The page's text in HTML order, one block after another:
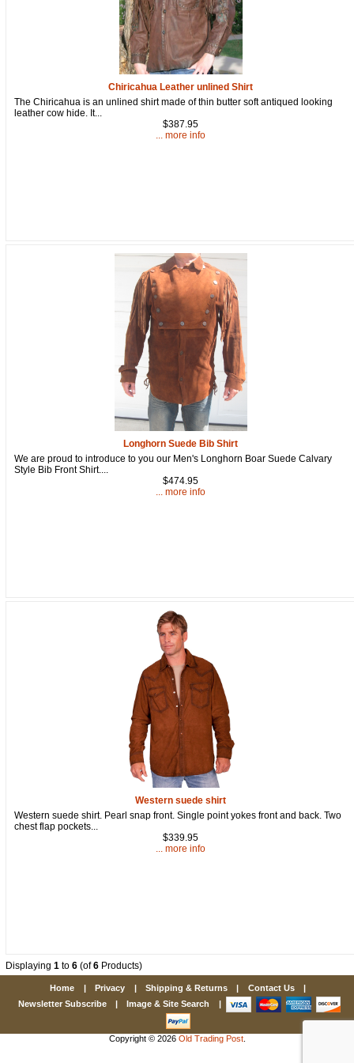
Chiricahua Leather unlined Shirt
The Chiricahua is an unlined shirt made of thin butter soft antiqued looking
leather cow hide. It...
$387.95
... more info
Longhorn Suede Bib Shirt
We are proud to introduce to you our Men's Longhorn Boar Suede Calvary
Style Bib Front Shirt....
$474.95
... more info
Western suede shirt
Western suede shirt. Pearl snap front. Single point yokes front and back. Two
chest flap pockets...
$339.95
... more info
Displaying 1 to 6 (of6 Products)
Home | Privacy | Shipping & Returns | Contact Us
|
Newsletter Subscribe
| Image & Site Search |
Copyright © 2026 Old Trading Post.
to receive emails at any time by using the SafeUnsubscribe® link, found
at the bottom of every email.
Emails are serviced by Constant Contact.
Sign up!